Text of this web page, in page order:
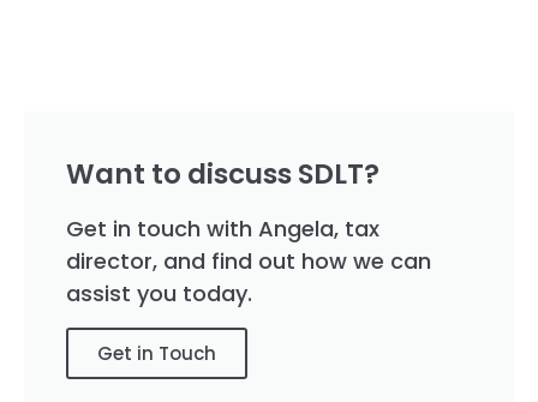
Want to discuss SDLT?
Get in touch with Angela, tax
director, and find out how we can
assist you today.
Get in Touch